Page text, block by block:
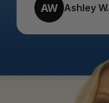
AW Ashley W.